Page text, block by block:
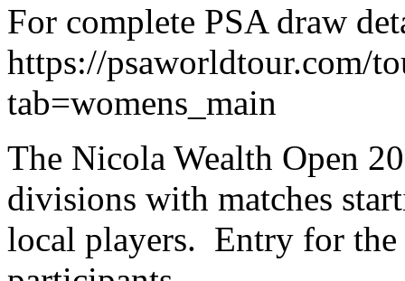
For complete PSA draw
https://psaworldtour.com/
tab=womens_main
The Nicola Wealth Open
divisions with matches
local players. Entry for